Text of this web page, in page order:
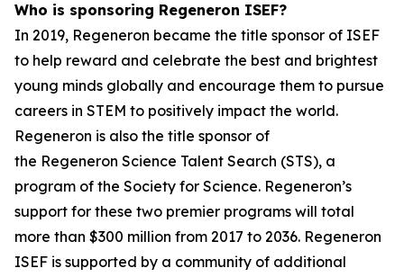
Who is sponsoring Regeneron ISEF?
In 2019, Regeneron became the title sponsor of ISEF
to help reward and celebrate the best and brightest
young minds globally and encourage them to pursue
careers in STEM to positively impact the world.
Regeneron is also the title sponsor of
the Regeneron Science Talent Search (STS), a
program of the Society for Science. Regeneron’s
support for these two premier programs will total
more than $300 million from 2017 to 2036. Regeneron
ISEF is supported by a community of additional